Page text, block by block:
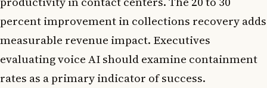
percent improvement in collections recovery adds
measurable revenue impact. Executives
evaluating voice AI should examine containment
rates as a primary indicator of success.